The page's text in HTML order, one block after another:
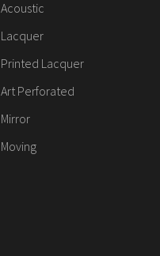
Acoustic
Lacquer
Printed Lacquer
Art Perforated
Mirror
Moving